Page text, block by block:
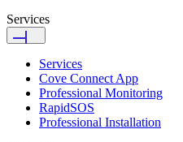
Services
Services
Cove Connect App
Professional Monitoring
RapidSOS
Professional Installation